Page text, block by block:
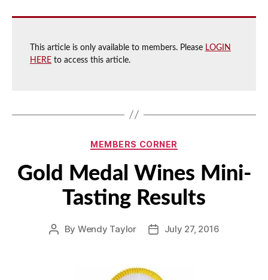
This article is only available to members. Please LOGIN
HERE to access this article.
Categories
MEMBERS CORNER
Gold Medal Wines Mini-
Tasting Results
Post
By Wendy Taylor
PostJuly 27, 2016